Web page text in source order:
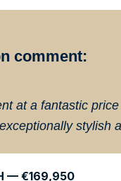
comment:
at a fantastic
stylish
— €169,950